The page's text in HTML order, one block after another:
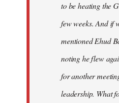
to be heating the
few weeks. And if
mentioned Ehud
noting he flew
for another
leadership. What